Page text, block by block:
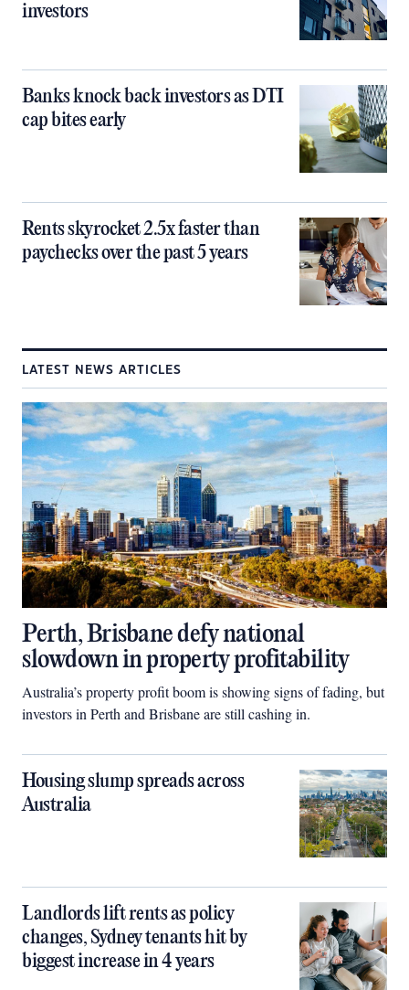
investors
Banks knock back investors as DTI
cap bites early
Rents skyrocket 2.5x faster than
paychecks over the past 5 years
LATEST NEWS ARTICLES
Perth, Brisbane defy national
slowdown in property profitability
Australia’s property profit boom is showing signs of fading, but
investors in Perth and Brisbane are still cashing in.
Housing slump spreads across
Australia
Landlords lift rents as policy
changes, Sydney tenants hit by
biggest increase in 4 years